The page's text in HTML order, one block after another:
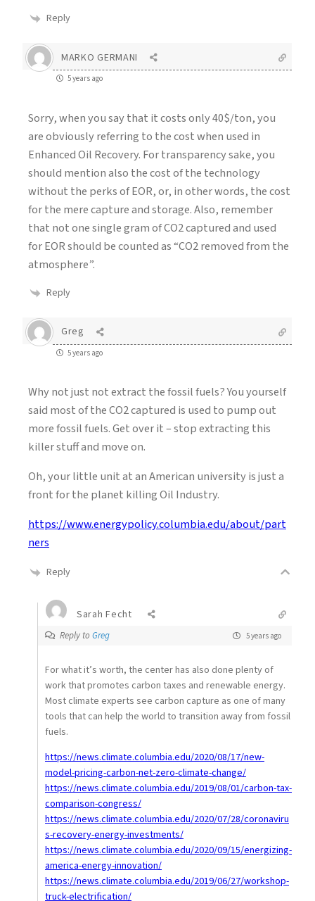
Reply
MARKO GERMANI
5 years ago
Sorry, when you say that it costs only 40$/ton, you
are obviously referring to the cost when used in
Enhanced Oil Recovery. For transparency sake, you
should mention also the cost of the technology
without the perks of EOR, or, in other words, the cost
for the mere capture and storage. Also, remember
that not one single gram of CO2 captured and used
for EOR should be counted as “CO2 removed from the
atmosphere”.
Reply
Greg
5 years ago
Why not just not extract the fossil fuels? You yourself
said most of the CO2 captured is used to pump out
more fossil fuels. Get over it – stop extracting this
killer stuff and move on.
Oh, your little unit at an American university is just a
front for the planet killing Oil Industry.
https://www.energypolicy.columbia.edu/about/part
ners
Reply
Sarah Fecht
Reply to Greg 5 years ago
For what it’s worth, the center has also done plenty of
work that promotes carbon taxes and renewable energy.
Most climate experts see carbon capture as one of many
tools that can help the world to transition away from fossil
fuels.
https://news.climate.columbia.edu/2020/08/17/new-
model-pricing-carbon-net-zero-climate-change/
https://news.climate.columbia.edu/2019/08/01/carbon-tax-
comparison-congress/
https://news.climate.columbia.edu/2020/07/28/coronaviru
s-recovery-energy-investments/
https://news.climate.columbia.edu/2020/09/15/energizing-
america-energy-innovation/
https://news.climate.columbia.edu/2019/06/27/workshop-
truck-electrification/